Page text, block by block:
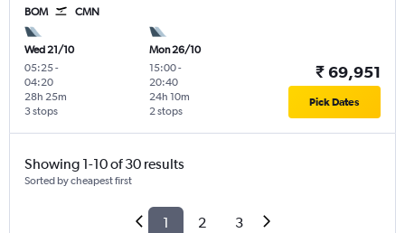
BOM CMN
Wed 21/10
05:25-
04:20
3 stops
28h 25m
Mon 26/10
15:00-
20:40
2 stops
24h 10m
₹ 69,951
Pick Dates
Showing 1-10 of 30 results
Sorted by cheapest first
1 2 3